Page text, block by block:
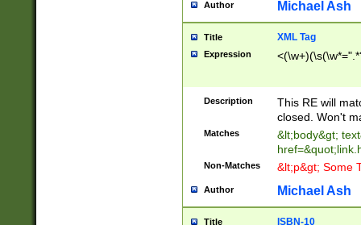
Author Michael Ash
Title XML Tag
Expression
Description
This RE will
closed. Won't
Matches
&lt;body&gt;
Non-Matches &lt;p&gt; Some
Author Michael Ash
Title ISBN-10